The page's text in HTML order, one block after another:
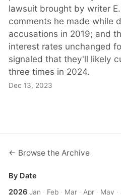
lawsuit brought by writer
comments he made while
accusations in 2019; and
interest rates unchanged
signaled that they'll likely
three times in 2024.
Dec 13, 2023
← Browse the Archive
By Date
2026 Jan · Feb · Mar · Apr · May ·